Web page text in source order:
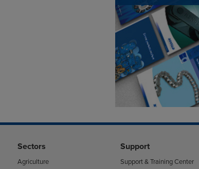
Sectors
Agriculture
Support
Support & Training Center